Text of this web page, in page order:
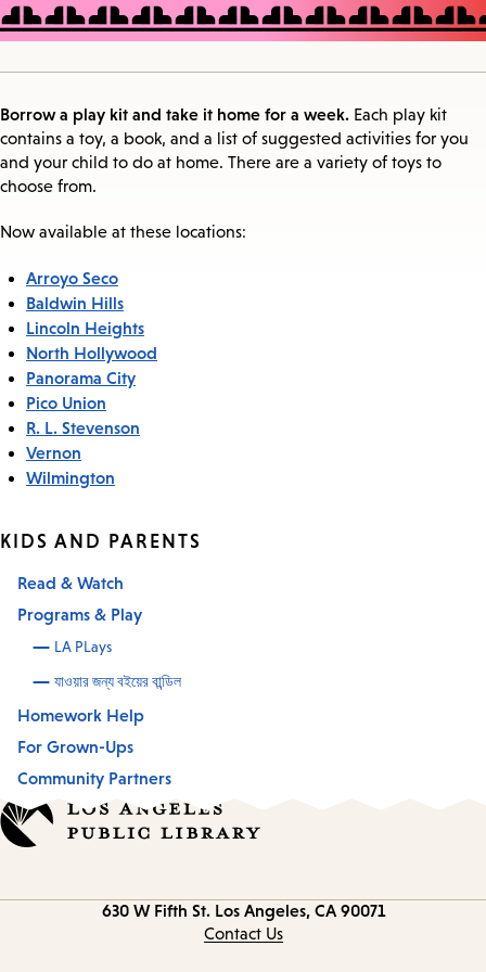
Borrow a play kit and take it home for a week. Each play kit
contains a toy, a book, and a list of suggested activities for you
and your child to do at home. There are a variety of toys to
choose from.
Now available at these locations:
Arroyo Seco
Baldwin Hills
Lincoln Heights
North Hollywood
Panorama City
Pico Union
R. L. Stevenson
Vernon
Wilmington
KIDS AND PARENTS
Read & Watch
Programs & Play
LA PLays
যাওয়ার জন্য বইয়ের বান্ডিল
Homework Help
For Grown-Ups
Community Partners
630 W Fifth St. Los Angeles, CA 90071
Contact Us